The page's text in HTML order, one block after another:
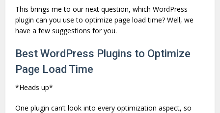
This brings me to our next question, which WordPress
plugin can you use to optimize page load time? Well, we
have a few suggestions for you.
Best WordPress Plugins to Optimize
Page Load Time
*Heads up*
One plugin can’t look into every optimization aspect, so